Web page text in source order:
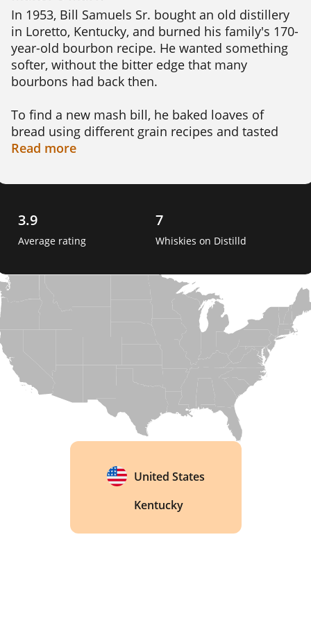
In 1953, Bill Samuels Sr. bought an old distillery
in Loretto, Kentucky, and burned his family's 170-
year-old bourbon recipe. He wanted something
softer, without the bitter edge that many
bourbons had back then.
To find a new mash bill, he baked loaves of
bread using different grain recipes and tasted
each one. The loaf made with red winter wheat
Maker's Mark. The wheat gives the bourbon a
usually have.
His wife, Margie, named the brand and designed
applied by hand at the distillery. The building is
now a National Historic Landmark, a rare honor
for a working bourbon distillery.
Read more
3.9
Average rating
7
Whiskies on Distilld
United States
Kentucky